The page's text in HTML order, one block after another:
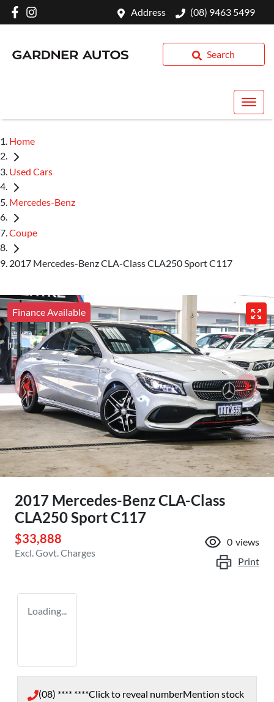
Address (08) 9463 5499
Search
Home
Used Cars
Mercedes-Benz
Coupe
2017 Mercedes-Benz CLA-Class CLA250 Sport C117
Finance Available
2017 Mercedes-Benz CLA-Class
CLA250 Sport C117
$33,888
Excl. Govt. Charges
0 views
Print
Loading...
(08) **** ****Click to reveal numberMention stock